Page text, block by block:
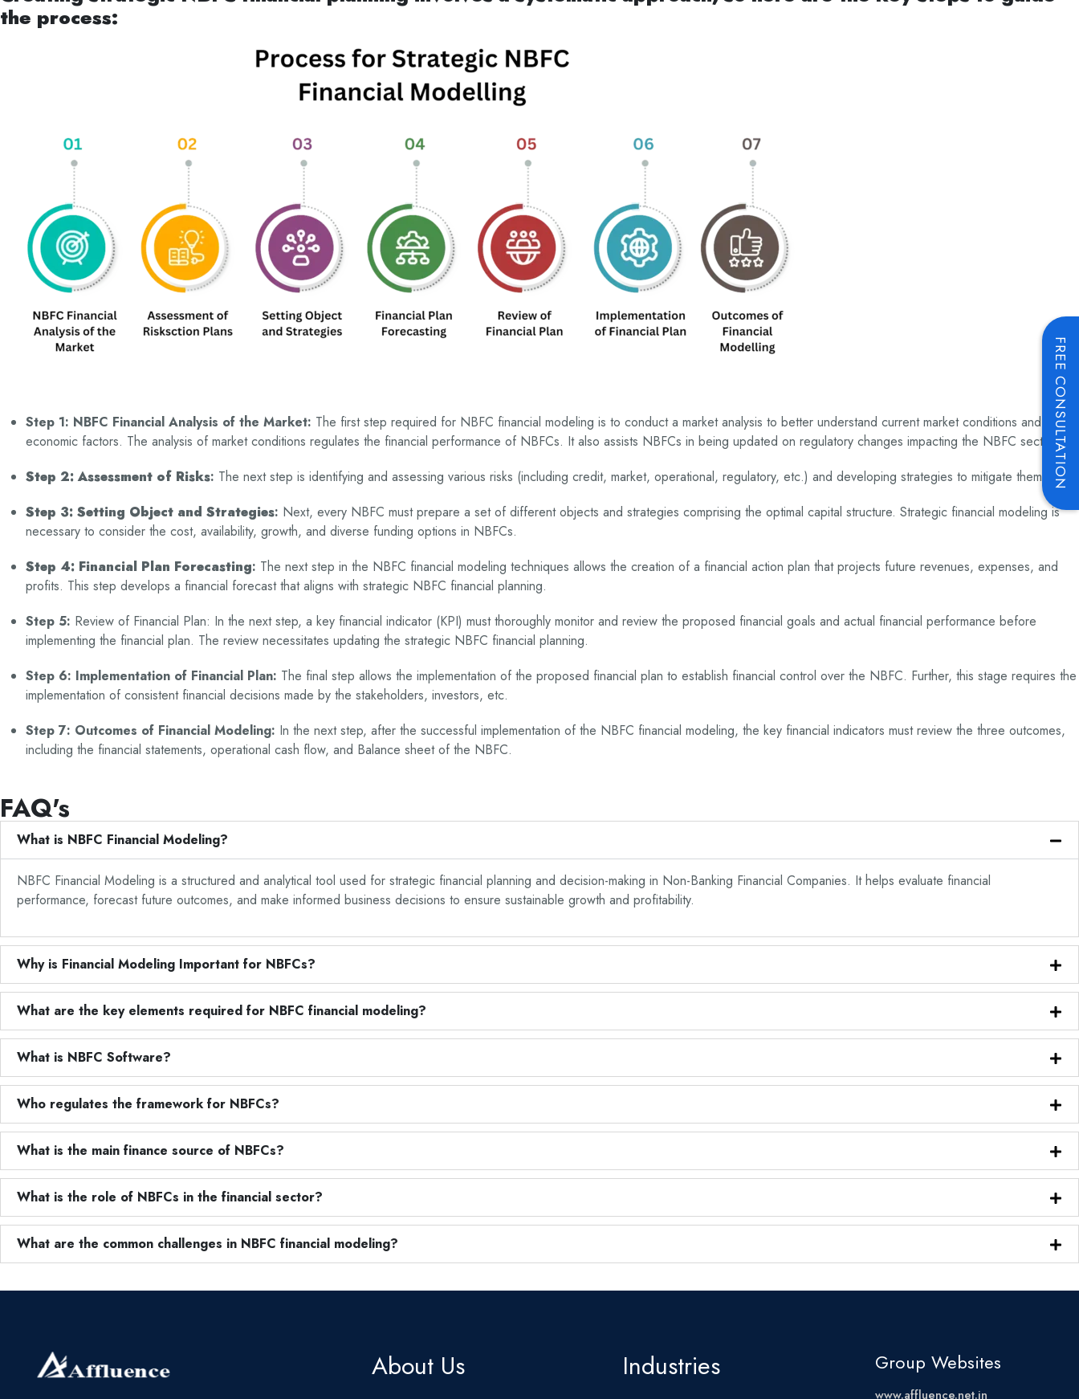
the process:
Step 1: NBFC Financial Analysis of the Market: The first step required for NBFC financial modeling is to conduct a market analysis to better understand current market conditions and
economic factors. The analysis of market conditions regulates the financial performance of NBFCs. It also assists NBFCs in being updated on regulatory changes impacting the NBFC sector.
Step 2: Assessment of Risks: The next step is identifying and assessing various risks (including credit, market, operational, regulatory, etc.) and developing strategies to mitigate them.
Step 3: Setting Object and Strategies: Next, every NBFC must prepare a set of different objects and strategies comprising the optimal capital structure. Strategic financial modeling is
necessary to consider the cost, availability, growth, and diverse funding options in NBFCs.
Step 4: Financial Plan Forecasting: The next step in the NBFC financial modeling techniques allows the creation of a financial action plan that projects future revenues, expenses, and
profits. This step develops a financial forecast that aligns with strategic NBFC financial planning.
Step 5: Review of Financial Plan: In the next step, a key financial indicator (KPI) must thoroughly monitor and review the proposed financial goals and actual financial performance before
implementing the financial plan. The review necessitates updating the strategic NBFC financial planning.
Step 6: Implementation of Financial Plan: The final step allows the implementation of the proposed financial plan to establish financial control over the NBFC. Further, this stage requires the
implementation of consistent financial decisions made by the stakeholders, investors, etc.
Step 7: Outcomes of Financial Modeling: In the next step, after the successful implementation of the NBFC financial modeling, the key financial indicators must review the three outcomes,
including the financial statements, operational cash flow, and Balance sheet of the NBFC.
FAQ's
What is NBFC Financial Modeling?
NBFC Financial Modeling is a structured and analytical tool used for strategic financial planning and decision-making in Non-Banking Financial Companies. It helps evaluate financial
performance, forecast future outcomes, and make informed business decisions to ensure sustainable growth and profitability.
Why is Financial Modeling Important for NBFCs?
What are the key elements required for NBFC financial modeling?
What is NBFC Software?
Who regulates the framework for NBFCs?
What is the main finance source of NBFCs?
What is the role of NBFCs in the financial sector?
What are the common challenges in NBFC financial modeling?
About Us Industries Group Websites
www.affluence.net.in
FREE CONSULTATION